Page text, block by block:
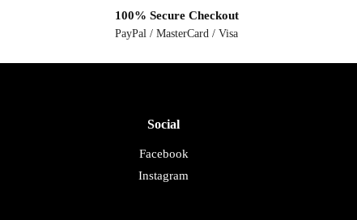
100% Secure Checkout
PayPal / MasterCard / Visa
Social
Facebook
Instagram